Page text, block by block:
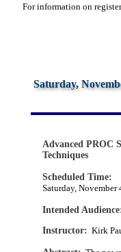
For information on
Saturday,
Advanced PROC
Techniques
Scheduled Time:
Saturday,
Intended
Instructor: Kirk